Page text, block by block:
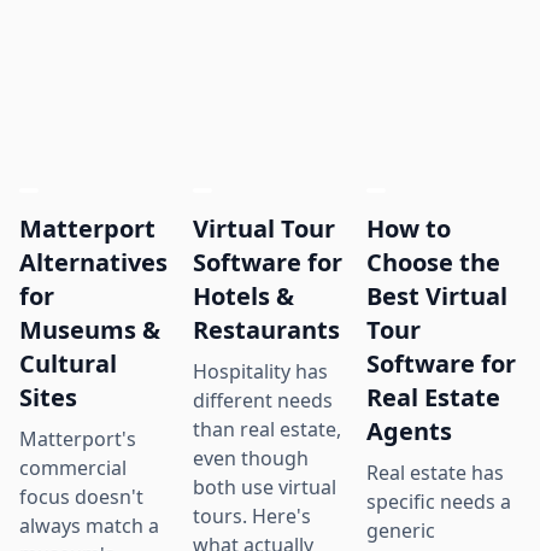
Matterport
Alternatives
for
Museums &
Cultural
Sites
Matterport's
commercial
focus doesn't
always match a
Virtual Tour
Software for
Hotels &
Restaurants
Hospitality has
different needs
than real estate,
even though
both use virtual
tours. Here's
what actually
How to
Choose the
Best Virtual
Tour
Software for
Real Estate
Agents
Real estate has
specific needs a
generic